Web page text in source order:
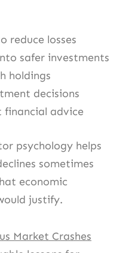
reduce losses
safer investments
holdings
decisions
financial advice
psychology helps
sometimes
economic
justify.
Market Crashes